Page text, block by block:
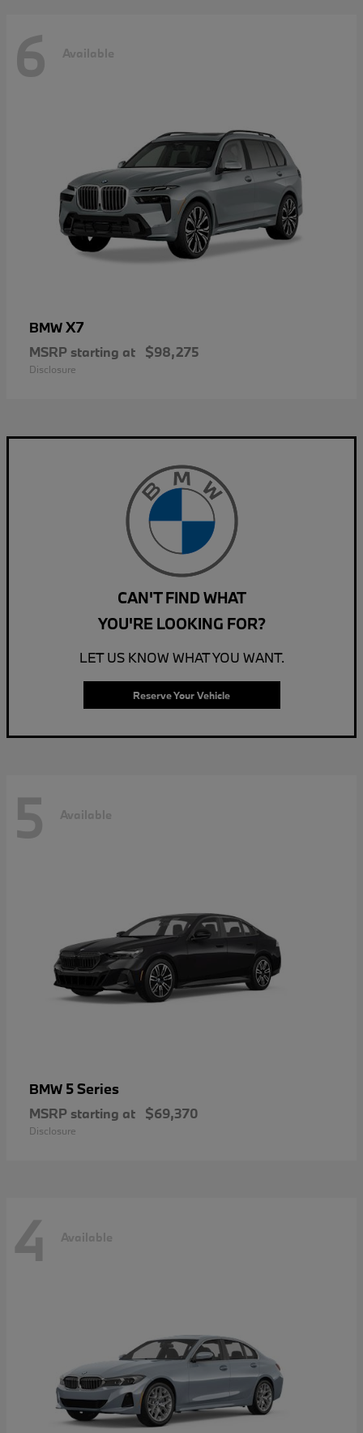
6 Available
BMWX7
MSRP starting at $98,275
Disclosure
CAN'T FIND WHAT
YOU'RE LOOKING FOR?
LET US KNOW WHAT YOU WANT.
Reserve Your Vehicle
5 Available
BMW 5 Series
MSRP starting at $69,370
Disclosure
4 Available